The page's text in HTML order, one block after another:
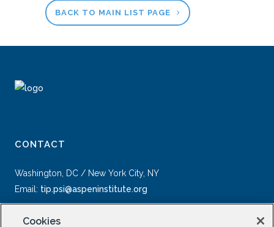
BACK TO MAIN LIST PAGE
CONTACT
Washington, DC / New York City, NY
Email: tip.psi@aspeninstitute.org
Cookies